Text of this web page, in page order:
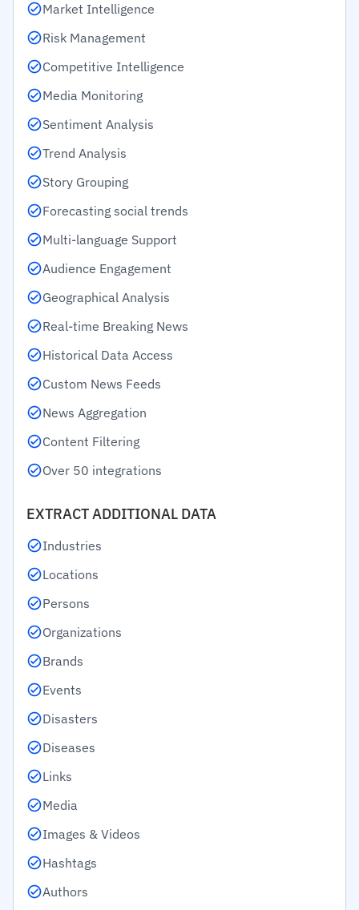
Market Intelligence
Risk Management
Competitive Intelligence
Media Monitoring
Sentiment Analysis
Trend Analysis
Story Grouping
Forecasting social trends
Multi-language Support
Audience Engagement
Geographical Analysis
Real-time Breaking News
Historical Data Access
Custom News Feeds
News Aggregation
Content Filtering
Over 50 integrations
EXTRACT ADDITIONAL DATA
Industries
Locations
Persons
Organizations
Brands
Events
Disasters
Diseases
Links
Media
Images & Videos
Hashtags
Authors